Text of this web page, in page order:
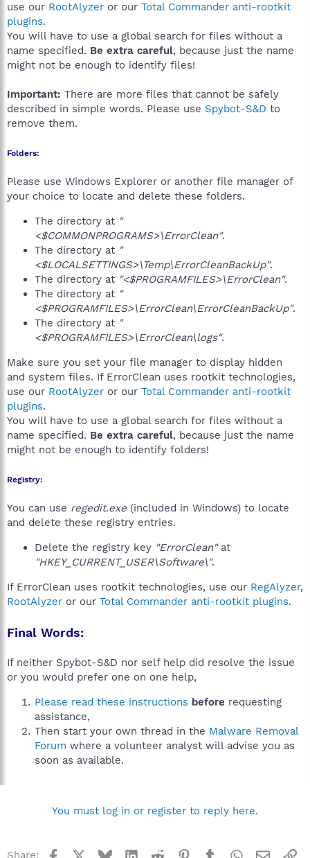
use our RootAlyzer or our Total Commander anti-rootkit
plugins.
You will have to use a global search for files without a
name specified. Be extra careful, because just the name
might not be enough to identify files!
Important: There are more files that cannot be safely
described in simple words. Please use Spybot-S&D to
remove them.
Folders:
Please use Windows Explorer or another file manager of
your choice to locate and delete these folders.
The directory at "
<$COMMONPROGRAMS>\ErrorClean".
The directory at "
<$LOCALSETTINGS>\Temp\ErrorCleanBackUp".
The directory at "<$PROGRAMFILES>\ErrorClean".
The directory at "
<$PROGRAMFILES>\ErrorClean\ErrorCleanBackUp".
The directory at "
<$PROGRAMFILES>\ErrorClean\logs".
Make sure you set your file manager to display hidden
and system files. If ErrorClean uses rootkit technologies,
use our RootAlyzer or our Total Commander anti-rootkit
plugins.
You will have to use a global search for files without a
name specified. Be extra careful, because just the name
might not be enough to identify folders!
Registry:
You can use regedit.exe (included in Windows) to locate
and delete these registry entries.
Delete the registry key "ErrorClean"at
"HKEY_CURRENT_USER\Software\".
If ErrorClean uses rootkit technologies, use our RegAlyzer,
RootAlyzer or our Total Commander anti-rootkit plugins.
Final Words:
If neither Spybot-S&D nor self help did resolve the issue
or you would prefer one on one help,
Please read these instructions before requesting
assistance,
Then start your own thread in the Malware Removal
Forum where a volunteer analyst will advise you as
soon as available.
You must log in or register to reply here.
Share: Facebook BlueskyLinkedInReddit Pinterest
TumblrWhatsApp
Email